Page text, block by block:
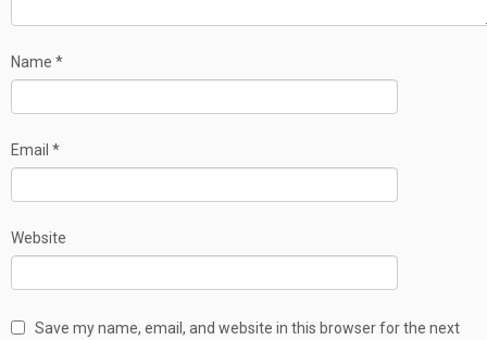
Name *
Email *
Website
Save my name, email, and website in this browser for the next